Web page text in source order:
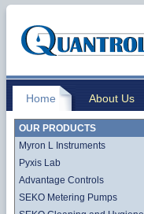
Home About Us
OUR PRODUCTS
Myron L Instruments
Pyxis Lab
Advantage Controls
SEKO Metering Pumps